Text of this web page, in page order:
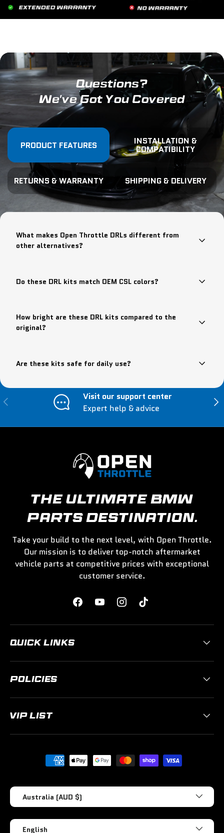
Questions?
We've Got You Covered
PRODUCT FEATURES INSTALLATION &
COMPATIBILITY
RETURNS & WARRANTY SHIPPING & DELIVERY
What makes Open Throttle DRLs different from
other alternatives?
Do these DRL kits match OEM CSL colors?
How bright are these DRL kits compared to the
original?
Are these kits safe for daily use?
Previous
Visit our support center
Expert help & advice
THE ULTIMATE BMW
PARTS DESTINATION.
Take your build to the next level, with Open Throttle.
Our mission is to deliver top-notch aftermarket
vehicle parts at competitive prices with exceptional
customer service.
FacebookYouTubeInstagramTikTok
QUICK LINKS
POLICIES
VIP LIST
Payment methods accepted
Country/Region
Australia (AUD $)
Language
English